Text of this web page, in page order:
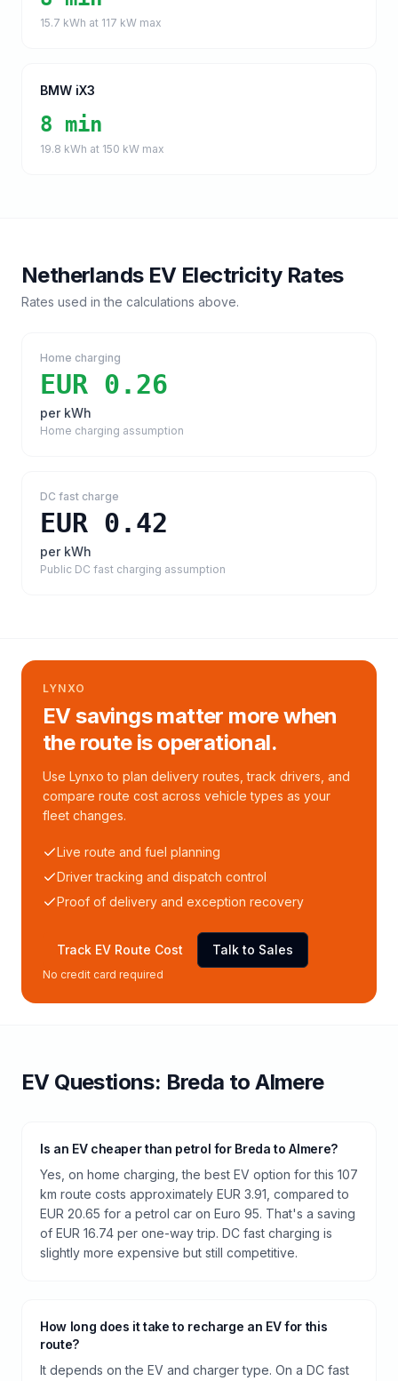
15.7 kWh at 117 kW max
BMW iX3
8 min
19.8 kWh at 150 kW max
NetherlandsEV Electricity Rates
Rates used in the calculations above.
Home charging
EUR 0.26
per kWh
Home charging assumption
DC fast charge
EUR 0.42
per kWh
Public DC fast charging assumption
LYNXO
EV savings matter more when
the route is operational.
Use Lynxo to plan delivery routes, track drivers, and
compare route cost across vehicle types as your
fleet changes.
Live route and fuel planning
Driver tracking and dispatch control
Proof of delivery and exception recovery
Track EV Route Cost Talk to Sales
No credit card required
EV Questions: Breda toAlmere
Is an EV cheaper than petrol for Breda to Almere?
Yes, on home charging, the best EV option for this 107
km route costs approximately EUR 3.91, compared to
EUR 20.65 for a petrol car on Euro 95. That's a saving
of EUR 16.74 per one-way trip. DC fast charging is
slightly more expensive but still competitive.
How long does it take to recharge an EV for this
route?
It depends on the EV and charger type. On a DC fast